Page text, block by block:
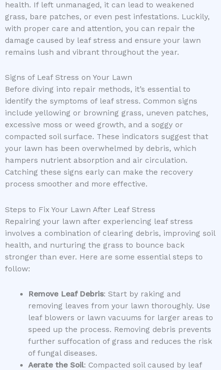
health. If left unmanaged, it can lead to weakened
grass, bare patches, or even pest infestations. Luckily,
with proper care and attention, you can repair the
damage caused by leaf stress and ensure your lawn
remains lush and vibrant throughout the year.
Signs of Leaf Stress on Your Lawn
Before diving into repair methods, it’s essential to
identify the symptoms of leaf stress. Common signs
include yellowing or browning grass, uneven patches,
excessive moss or weed growth, and a soggy or
compacted soil surface. These indicators suggest that
your lawn has been overwhelmed by debris, which
hampers nutrient absorption and air circulation.
Catching these signs early can make the recovery
process smoother and more effective.
Steps to Fix Your Lawn After Leaf Stress
Repairing your lawn after experiencing leaf stress
involves a combination of clearing debris, improving soil
health, and nurturing the grass to bounce back
stronger than ever. Here are some essential steps to
follow:
Remove Leaf Debris: Start by raking and
removing leaves from your lawn thoroughly. Use
leaf blowers or lawn vacuums for larger areas to
speed up the process. Removing debris prevents
further suffocation of grass and reduces the risk
of fungal diseases.
Aerate the Soil: Compacted soil caused by leaf